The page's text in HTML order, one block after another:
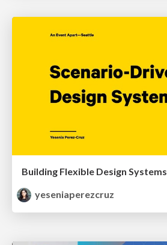
Building Flexible Design Systems
yeseniaperezcruz